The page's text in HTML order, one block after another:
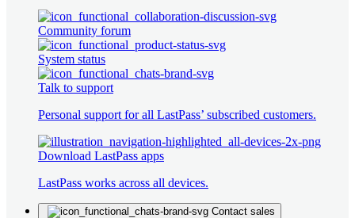
Community forum
System status
Talk to support
Personal support for all LastPass’ subscribed customers.
Download LastPass apps
LastPass works across all devices.
Contact sales